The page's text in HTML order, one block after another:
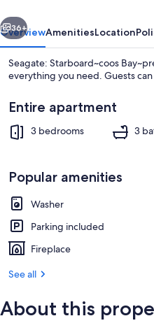
Next
36+
OverviewAmenitiesLocation
Seagate: Starboard~coos
everything you need. Guests
Entire apartment
3 bedrooms 3
Popular amenities
Washer
Parking included
Fireplace
See all
About this